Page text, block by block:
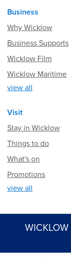
Business
Why Wicklow
Business Supports
Wicklow Film
Wicklow Maritime
view all
Visit
Stay in Wicklow
Things to do
What's on
Promotions
view all
WICKLOW